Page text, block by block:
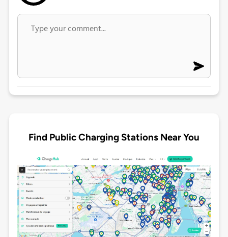
Find Public Charging Stations Near You